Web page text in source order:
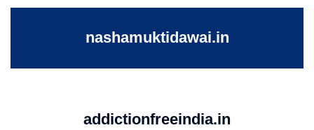
nashamuktidawai.in
addictionfreeindia.in